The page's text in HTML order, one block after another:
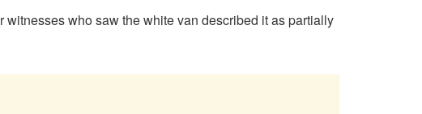
who saw the white van described it as partially